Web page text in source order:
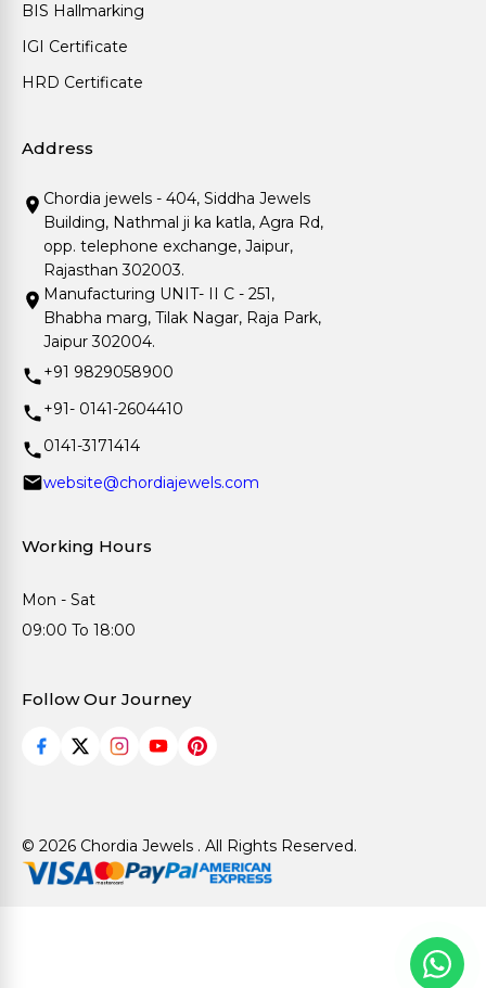
BIS Hallmarking
IGI Certificate
HRD Certificate
Address
Chordia jewels - 404, Siddha Jewels
Building, Nathmal ji ka katla, Agra Rd,
opp. telephone exchange, Jaipur,
Rajasthan 302003.
Manufacturing UNIT- II C - 251,
Bhabha marg, Tilak Nagar, Raja Park,
Jaipur 302004.
+91 9829058900
+91- 0141-2604410
0141-3171414
website@chordiajewels.com
Working Hours
Mon - Sat
09:00 To 18:00
Follow Our Journey
© 2026 Chordia Jewels . All Rights Reserved.